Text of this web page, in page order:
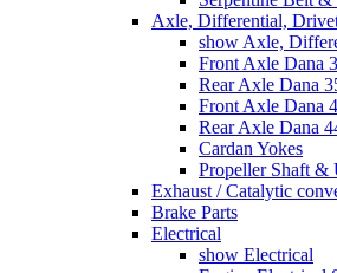
Axle, Differential,
show Axle,
Front Axle Dana
Rear Axle Dana
Front Axle Dana
Rear Axle Dana
Cardan Yokes
Propeller Shaft &
Exhaust / Catalytic
Brake Parts
Electrical
show Electrical